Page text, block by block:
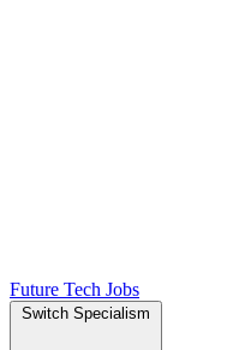
Future Tech Jobs
Switch Specialism